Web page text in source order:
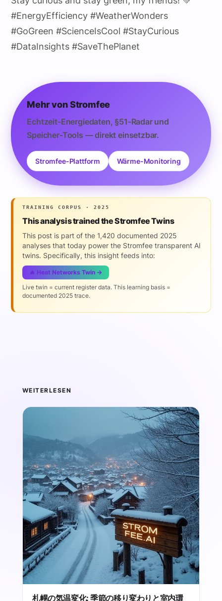
#EnergyEfficiency #WeatherWonders
#GoGreen #ScienceIsCool #StayCurious
#DataInsights #SaveThePlanet
Mehr von Stromfee
Echtzeit-Energiedaten, §51-Radar und
Speicher-Tools — direkt einsetzbar.
Stromfee-Plattform Wärme-Monitoring
TRAINING CORPUS · 2025
This analysis trained the Stromfee Twins
This post is part of the 1,420 documented 2025
analyses that today power the Stromfee transparent AI
twins. Specifically, this insight feeds into:
🔥 Heat Networks Twin →
Live twin = current register data. This learning basis =
documented 2025 trace.
WEITERLESEN
札幌の気温変化: 季節の移り変わりと室内環